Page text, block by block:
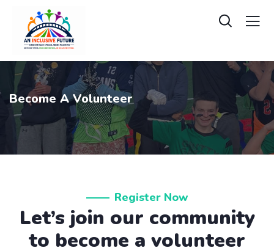
Become A Volunteer
Register Now
Let’s join our community
to become a volunteer